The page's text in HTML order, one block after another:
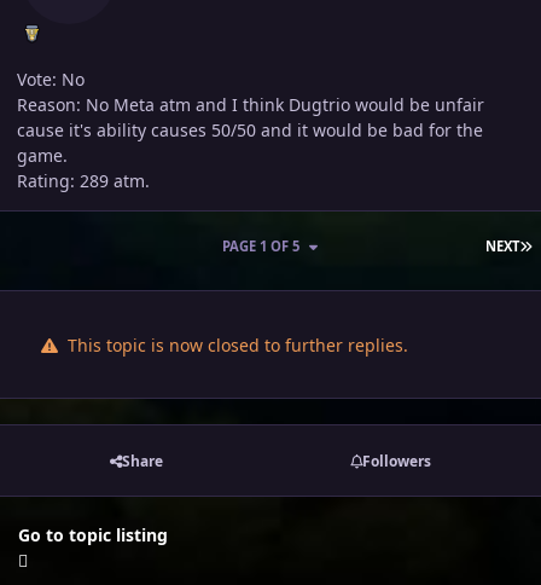
Vote: No
Reason: No Meta atm and I think Dugtrio would be unfair
cause it's ability causes 50/50 and it would be bad for the
game.
Rating: 289 atm.
NEXT
PAGE 1 OF 5
This topic is now closed to further replies.
Share Followers
Go to topic listing